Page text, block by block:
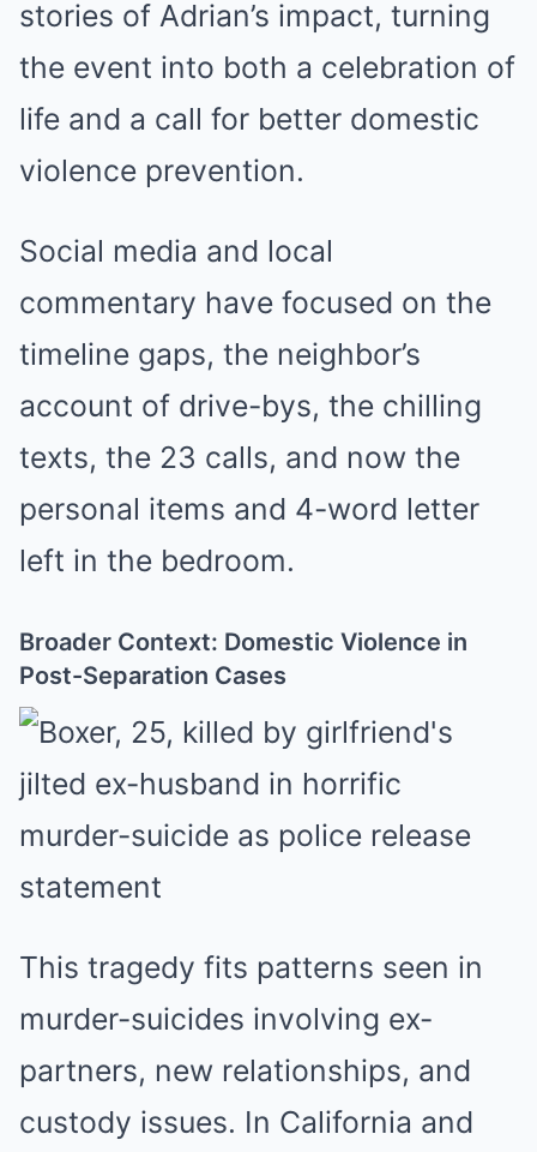
stories of Adrian’s impact, turning
the event into both a celebration of
life and a call for better domestic
violence prevention.
Social media and local
commentary have focused on the
timeline gaps, the neighbor’s
account of drive-bys, the chilling
texts, the 23 calls, and now the
personal items and 4-word letter
left in the bedroom.
Broader Context: Domestic Violence in
Post-Separation Cases
This tragedy fits patterns seen in
murder-suicides involving ex-
partners, new relationships, and
custody issues. In California and